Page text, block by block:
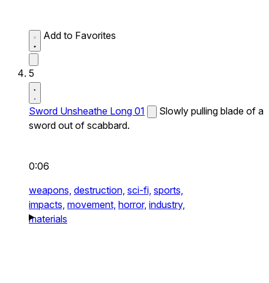
Add to Favorites
5
Sword Unsheathe Long 01
Slowly pulling blade of a
sword out of scabbard.
0:06
weapons, destruction, sci-fi, sports,
impacts, movement, horror, industry,
materials